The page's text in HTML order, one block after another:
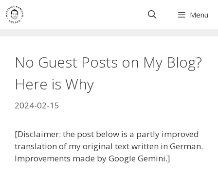
Skip
to
Menu
No Guest Posts on My Blog?
Here is Why
2024-02-15
[Disclaimer: the post below is a partly improved
translation of my original text written in German.
Improvements made by Google Gemini.]